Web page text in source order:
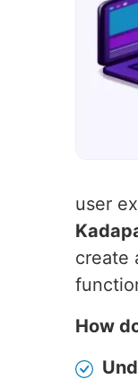
user
create
How